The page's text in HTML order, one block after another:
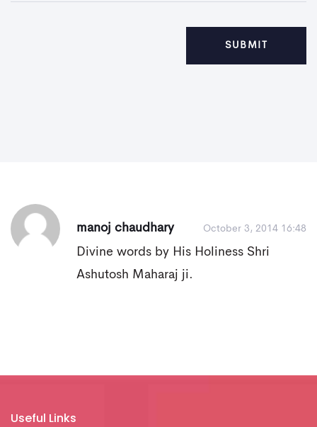
manoj chaudhary October 3, 2014 16:48
Divine words by His Holiness Shri
Ashutosh Maharaj ji.
Useful Links